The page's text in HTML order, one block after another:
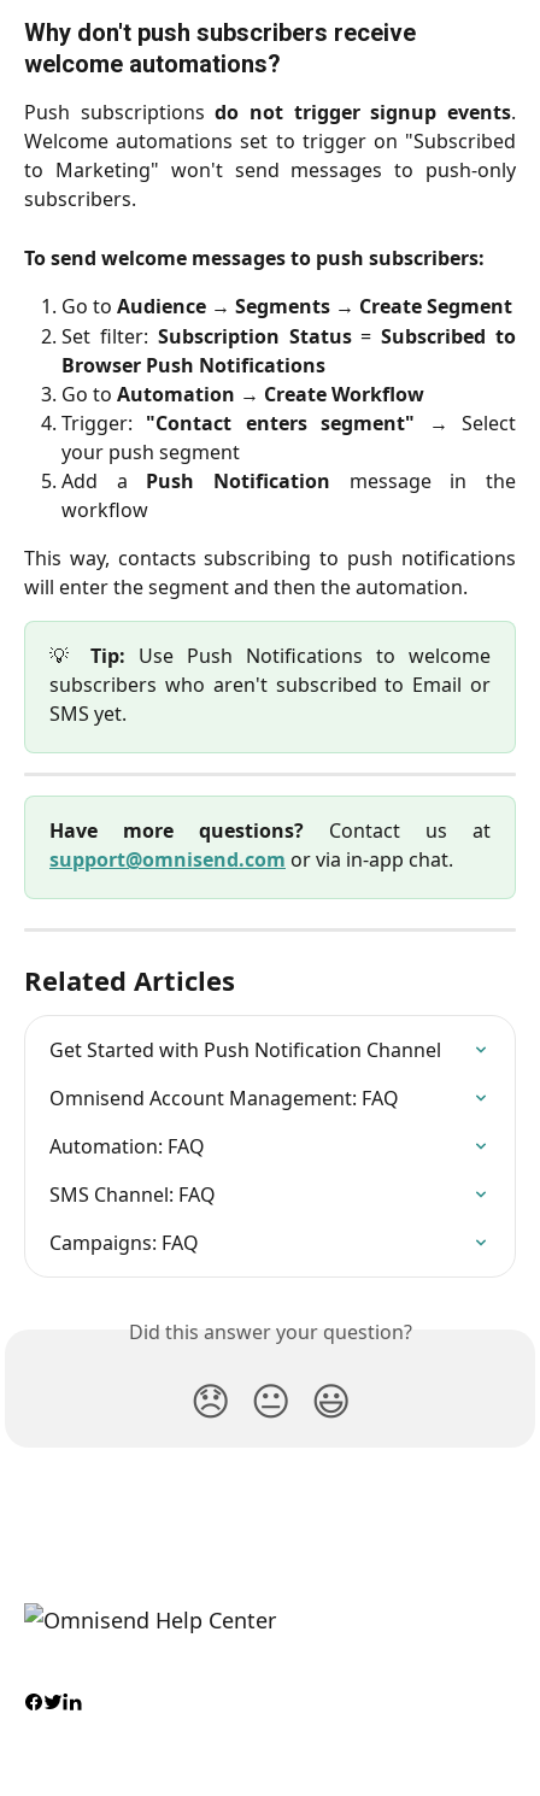
Why don't push subscribers receive
welcome automations?
Push subscriptionsdo not trigger signup events.
Welcome automations set to trigger on "Subscribed
to Marketing" won't send messages to push-only
subscribers.
To send welcome messages to push subscribers:
Go to Audience → Segments → Create Segment
Set filter: Subscription Status=Subscribed to
Browser Push Notifications
Go to Automation → Create Workflow
Trigger: "Contact enters segment" → Select
your push segment
Add a Push Notification message in the
workflow
This way, contacts subscribing to push notifications
will enter the segment and then the automation.
💡 Tip: Use Push Notifications to welcome
subscribers who aren't subscribed to Email or
SMS yet.
Have more questions? Contact us at
support@omnisend.com or via in-app chat.
Related Articles
Get Started with Push Notification Channel
Omnisend Account Management: FAQ
Automation: FAQ
SMS Channel: FAQ
Campaigns: FAQ
Did this answer your question?
😞 😐 😃